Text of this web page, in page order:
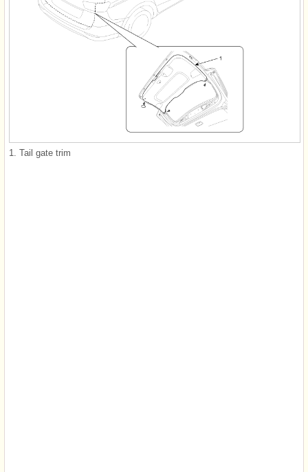
1. Tail gate trim